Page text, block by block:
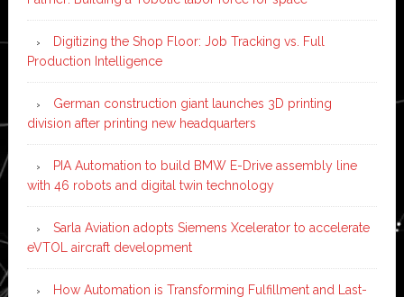
Digitizing the Shop Floor: Job Tracking vs. Full
Production Intelligence
German construction giant launches 3D printing
division after printing new headquarters
PIA Automation to build BMW E-Drive assembly line
with 46 robots and digital twin technology
Sarla Aviation adopts Siemens Xcelerator to accelerate
eVTOL aircraft development
How Automation is Transforming Fulfillment and Last-